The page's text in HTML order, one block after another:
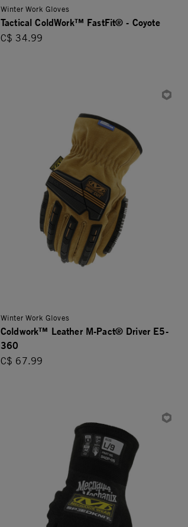
Winter Work Gloves
Tactical ColdWork™ FastFit® - Coyote
C$ 34.99
Winter Work Gloves
Coldwork™ Leather M-Pact® Driver E5-
360
C$ 67.99